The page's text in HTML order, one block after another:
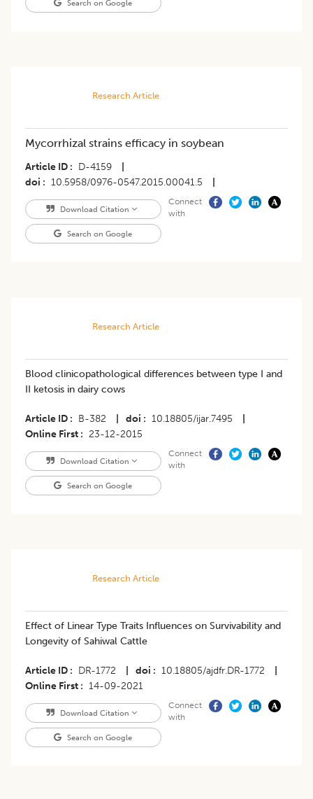
Search on Google
Research Article
Mycorrhizal strains efficacy in soybean
Article ID D-4159
doi
10.5958/0976-0547.2015.00041.5
Download Citation
Search on Google
Connect
with
Research Article
Blood clinicopathological differences between type I and
II ketosis in dairy cows
Article ID B-382 doi 10.18805/ijar.7495
Online First
23-12-2015
Download Citation
Search on Google
Connect
with
Research Article
Effect of Linear Type Traits Influences on Survivability and
Longevity of Sahiwal Cattle
Article ID DR-1772 doi 10.18805/ajdfr.DR-1772
Online First
14-09-2021
Download Citation
Search on Google
Connect
with